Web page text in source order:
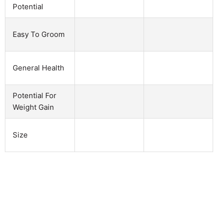
Potential
Easy To Groom
General Health
Potential For
Weight Gain
Size